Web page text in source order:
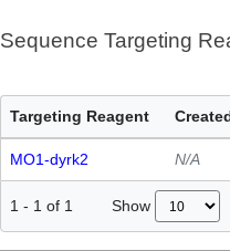
Sequence Targeting
Targeting Reagent
MO1-dyrk2 N/A
1 - 1 of 1 Show